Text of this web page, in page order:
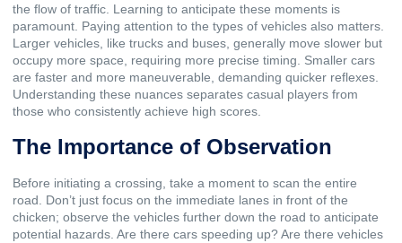
the flow of traffic. Learning to anticipate these moments is
paramount. Paying attention to the types of vehicles also matters.
Larger vehicles, like trucks and buses, generally move slower but
occupy more space, requiring more precise timing. Smaller cars
are faster and more maneuverable, demanding quicker reflexes.
Understanding these nuances separates casual players from
those who consistently achieve high scores.
The Importance of Observation
Before initiating a crossing, take a moment to scan the entire
road. Don’t just focus on the immediate lanes in front of the
chicken; observe the vehicles further down the road to anticipate
potential hazards. Are there cars speeding up? Are there vehicles